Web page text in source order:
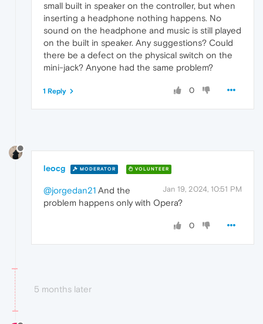
small built in speaker on the controller, but when
inserting a headphone nothing happens. No
sound on the headphone and music is still played
on the built in speaker. Any suggestions? Could
there be a defect on the physical switch on the
mini-jack? Anyone had the same problem?
0
1 Reply
leocg MODERATOR VOLUNTEER
Jan 19, 2024, 10:51 PM
@jorgedan21 And the
problem happens only with Opera?
0
5 months later